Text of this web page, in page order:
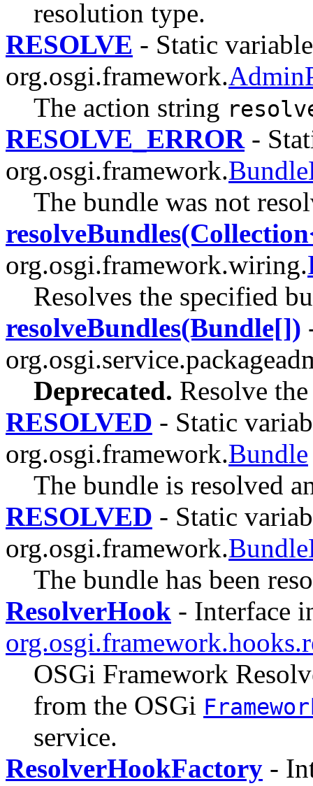
resolution type.
RESOLVE - Static
org.osgi.framework.
The action string
RESOLVE_ERROR-
org.osgi.framework.
The bundle was not
org.osgi.framework.wiring.
Resolves the specified
resolveBundles(Bundle[])
Deprecated. Resolve
RESOLVED - Static
org.osgi.framework.Bundle
The bundle is resolved
RESOLVED - Static
org.osgi.framework.
The bundle has been
ResolverHook - Interface
OSGi Framework
from the OSGi
service.
ResolverHookFactory -